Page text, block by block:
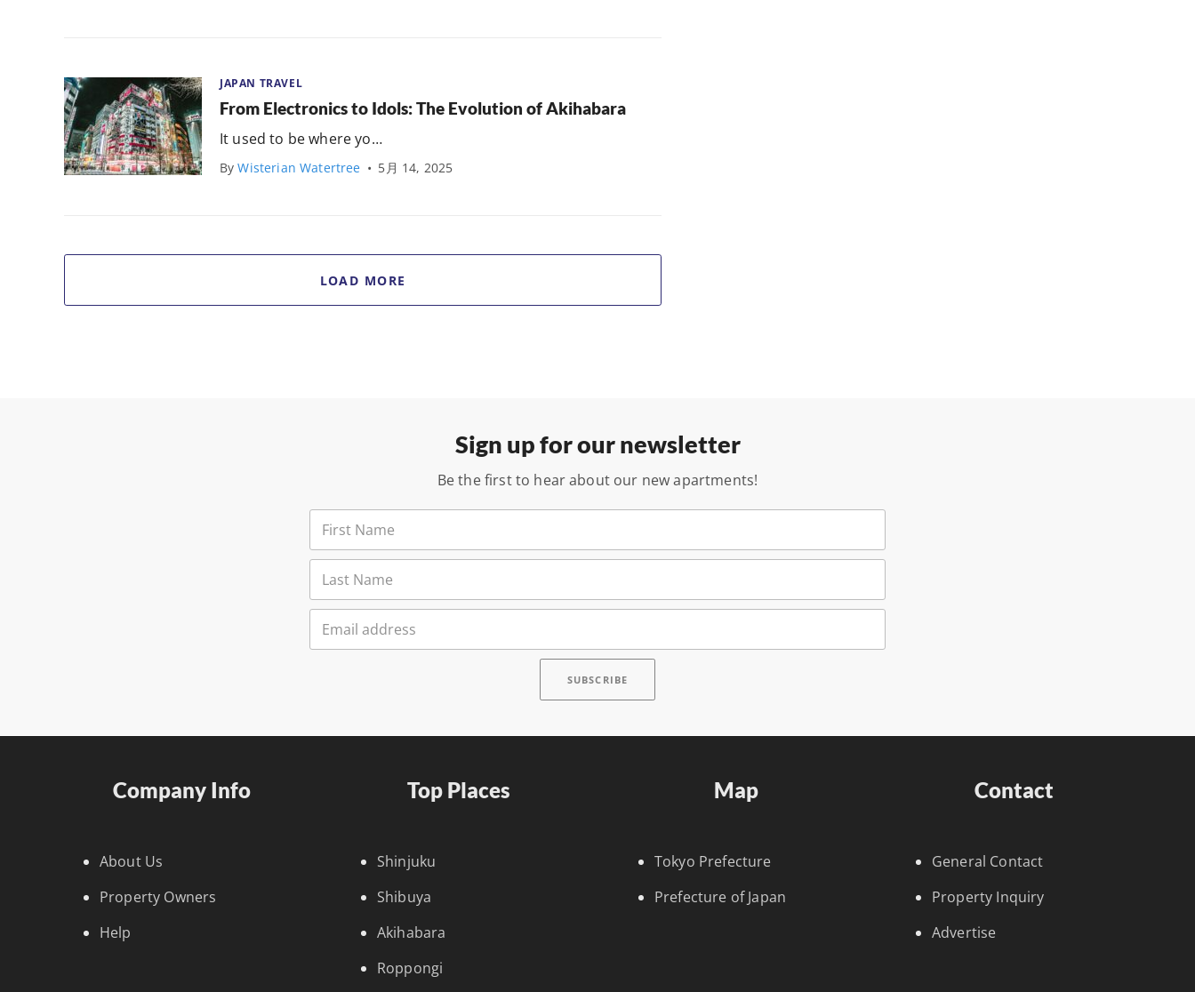
JAPAN TRAVEL
From Electronics to Idols: The Evolution of Akihabara
It used to be where yo…
ByWisterian Watertree • 5月 14, 2025
LOAD MORE
Sign up for our newsletter
Be the first to hear about our new apartments!
Company Info
About Us
Property Owners
Help
Top Places
Shinjuku
Shibuya
Akihabara
Roppongi
Map
Tokyo Prefecture
Prefecture of Japan
Contact
General Contact
Property Inquiry
Advertise